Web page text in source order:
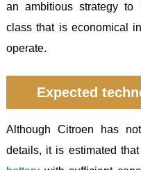
an ambitious strategy to
class that is economical
operate.
Expected
Although Citroen has
details, it is estimated